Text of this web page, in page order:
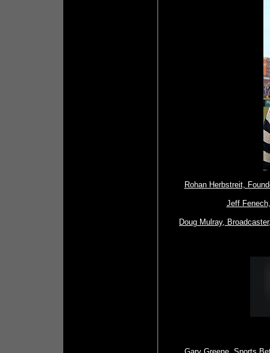
Rohan Herbstreit,
Jeff
Doug Mulray,